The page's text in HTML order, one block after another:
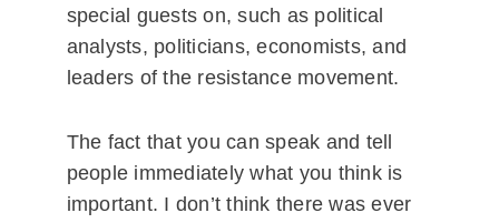
special guests on, such as political
analysts, politicians, economists, and
leaders of the resistance movement.
The fact that you can speak and tell
people immediately what you think is
important. I don’t think there was ever